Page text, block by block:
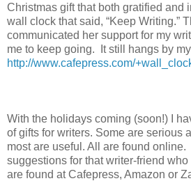
Christmas gift that both gratified and
wall clock that said, “Keep Writing.”
communicated her support for my
me to keep going.
It still hangs by
http://www.cafepress.com/
With the holidays coming (soon!) I
of gifts for writers. Some are serious
most are useful. All are found online.
suggestions for that writer-friend
are found at Cafepress, Amazon or